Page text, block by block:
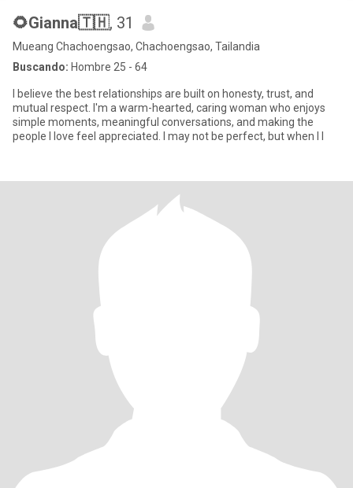
🌻Gianna🇹🇭, 31
Mueang Chachoengsao, Chachoengsao, Tailandia
Buscando: Hombre 25 - 64
I believe the best relationships are built on honesty, trust, and
mutual respect. I'm a warm-hearted, caring woman who enjoys
simple moments, meaningful conversations, and making the
people I love feel appreciated. I may not be perfect, but when I l